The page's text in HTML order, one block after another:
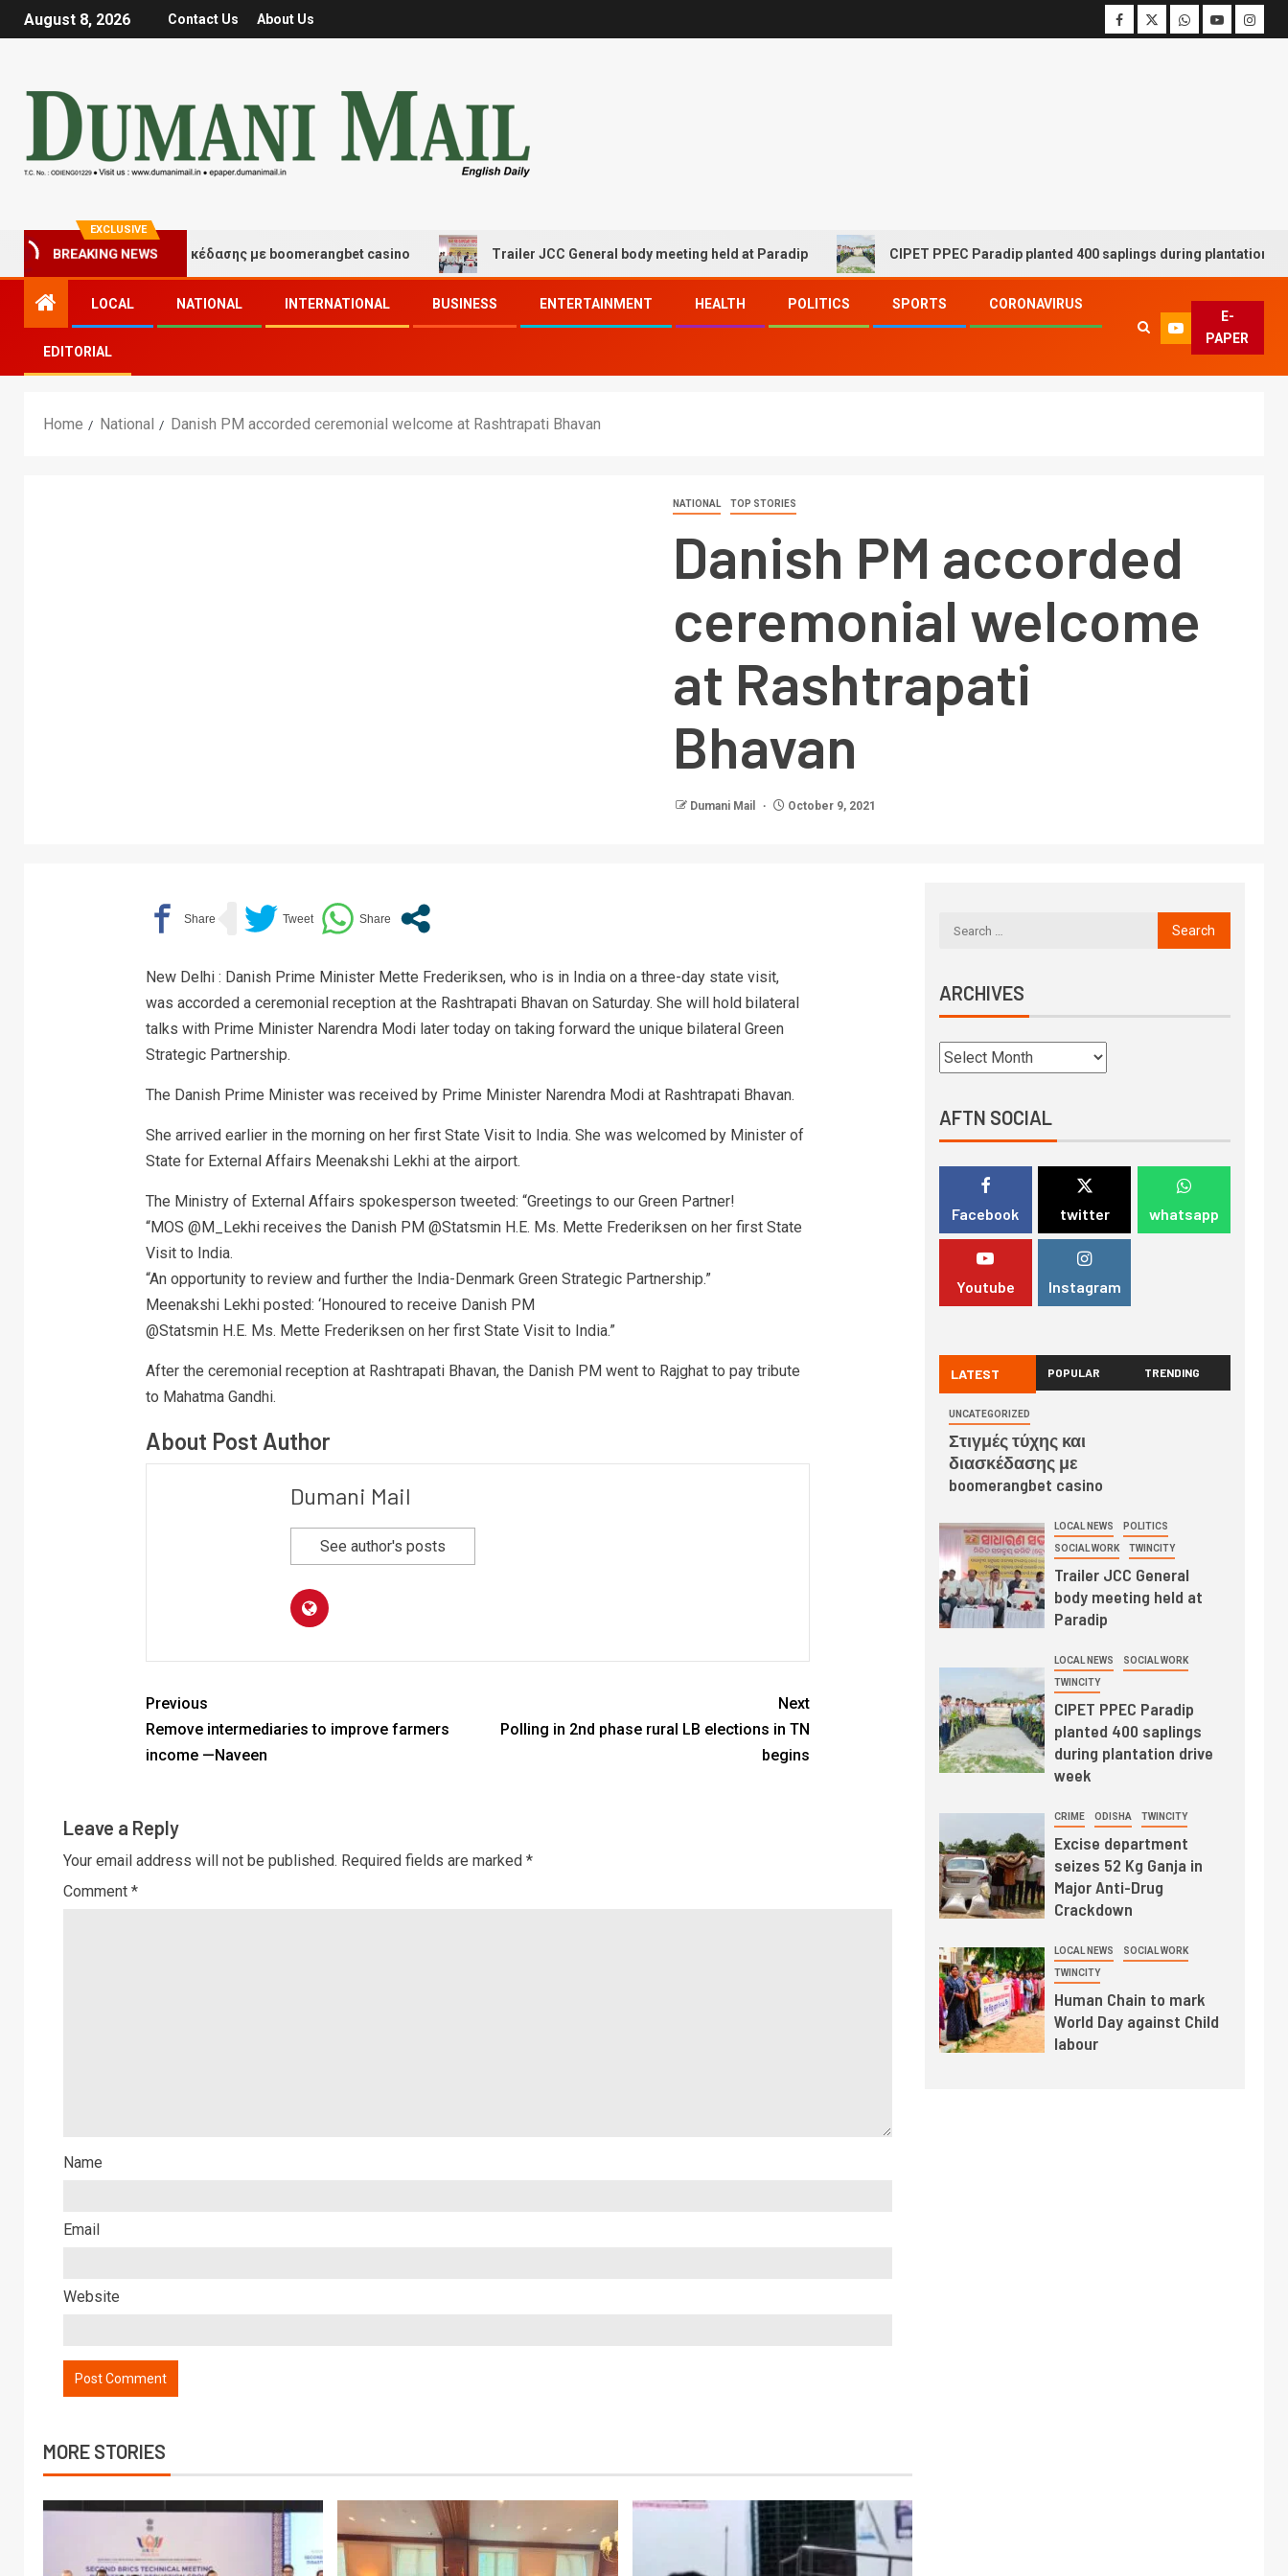
August 8, 2026 Contact Us About Us
EXCLUSIVE
BREAKING NEWS
τύχης και διασκέδασης με boomerangbet casino Trailer JCC General body meeting held at Paradip CIPET PPEC Paradip planted 400 saplings during plantation drive
LOCAL NATIONAL INTERNATIONAL BUSINESS ENTERTAINMENT HEALTH POLITICS SPORTS CORONAVIRUS
EDITORIAL
E-
PAPER
Home National Danish PM accorded ceremonial welcome at Rashtrapati Bhavan
NATIONAL TOP STORIES
Danish PM accorded
ceremonial welcome
at Rashtrapati
Bhavan
Dumani Mail October 9, 2021
New Delhi : Danish Prime Minister Mette Frederiksen, who is in India on a three-day state visit,
was accorded a ceremonial reception at the Rashtrapati Bhavan on Saturday. She will hold bilateral
talks with Prime Minister Narendra Modi later today on taking forward the unique bilateral Green
Strategic Partnership.
The Danish Prime Minister was received by Prime Minister Narendra Modi at Rashtrapati Bhavan.
She arrived earlier in the morning on her first State Visit to India. She was welcomed by Minister of
State for External Affairs Meenakshi Lekhi at the airport.
The Ministry of External Affairs spokesperson tweeted: “Greetings to our Green Partner!
“MOS @M_Lekhi receives the Danish PM @Statsmin H.E. Ms. Mette Frederiksen on her first State
Visit to India.
“An opportunity to review and further the India-Denmark Green Strategic Partnership.”
Meenakshi Lekhi posted: ‘Honoured to receive Danish PM
@Statsmin H.E. Ms. Mette Frederiksen on her first State Visit to India.”
After the ceremonial reception at Rashtrapati Bhavan, the Danish PM went to Rajghat to pay tribute
to Mahatma Gandhi.
About Post Author
Dumani Mail
See author's posts
Previous
Remove intermediaries to improve farmers
income —Naveen
Next
Polling in 2nd phase rural LB elections in TN
begins
Leave a Reply
Your email address will not be published. Required fields are marked *
Comment *
Name
Email
Website
MORE STORIES
ARCHIVES
AFTN SOCIAL
Facebook twitter whatsapp
Youtube Instagram
LATEST POPULAR TRENDING
UNCATEGORIZED
Στιγμές τύχης και
διασκέδασης με
boomerangbet casino
LOCAL NEWS POLITICS
SOCIAL WORK TWINCITY
Trailer JCC General
body meeting held at
Paradip
LOCAL NEWS SOCIAL WORK
TWINCITY
CIPET PPEC Paradip
planted 400 saplings
during plantation drive
week
CRIME ODISHA TWINCITY
Excise department
seizes 52 Kg Ganja in
Major Anti-Drug
Crackdown
LOCAL NEWS SOCIAL WORK
TWINCITY
Human Chain to mark
World Day against Child
labour